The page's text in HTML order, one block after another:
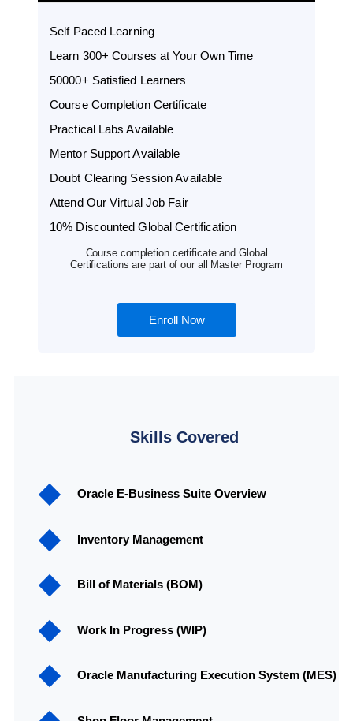
Self Paced Learning
Learn 300+ Courses at Your Own Time
50000+ Satisfied Learners
Course Completion Certificate
Practical Labs Available
Mentor Support Available
Doubt Clearing Session Available
Attend Our Virtual Job Fair
10% Discounted Global Certification
Course completion certificate and Global
Certifications are part of our all Master Program
Enroll Now
Skills Covered
Oracle E-Business Suite Overview
Inventory Management
Bill of Materials (BOM)
Work In Progress (WIP)
Oracle Manufacturing Execution System (MES)